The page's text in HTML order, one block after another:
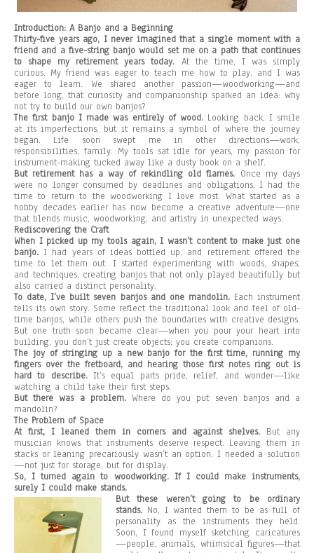
Introduction: A Banjo and a Beginning
Thirty-five years ago, I never imagined that a single moment with a
friend and a five-string banjo would set me on a path that continues
to shape my retirement years today. At the time, I was simply
curious. My friend was eager to teach me how to play, and I was
eager to learn. We shared another passion—woodworking—and
before long, that curiosity and companionship sparked an idea: why
not try to build our own banjos?
The first banjo I made was entirely of wood. Looking back, I smile
at its imperfections, but it remains a symbol of where the journey
began. Life soon swept me in other directions—work,
responsibilities, family. My tools sat idle for years, my passion for
instrument-making tucked away like a dusty book on a shelf.
But retirement has a way of rekindling old flames. Once my days
were no longer consumed by deadlines and obligations, I had the
time to return to the woodworking I love most. What started as a
hobby decades earlier has now become a creative adventure—one
that blends music, woodworking, and artistry in unexpected ways.
Rediscovering the Craft
When I picked up my tools again, I wasn’t content to make just one
banjo. I had years of ideas bottled up, and retirement offered the
time to let them out. I started experimenting with woods, shapes,
and techniques, creating banjos that not only played beautifully but
also carried a distinct personality.
To date, I’ve built seven banjos and one mandolin.Each instrument
tells its own story. Some reflect the traditional look and feel of old-
time banjos, while others push the boundaries with creative designs.
But one truth soon became clear—when you pour your heart into
building, you don’t just create objects; you create companions.
The joy of stringing up a new banjo for the first time, running my
fingers over the fretboard, and hearing those first notes ring out is
hard to describe.It’s equal parts pride, relief, and wonder—like
watching a child take their first steps.
But there was a problem.Where do you put seven banjos and a
mandolin?
The Problem of Space
At first, I leaned them in corners and against shelves. But any
musician knows that instruments deserve respect. Leaving them in
stacks or leaning precariously wasn’t an option. I needed a solution
—not just for storage, but for display.
So, I turned again to woodworking. If I could make instruments,
surely I could make stands.
But these weren’t going to be ordinary
stands. No, I wanted them to be as full of
personality as the instruments they held.
Soon, I found myself sketching caricatures
—people, animals, whimsical figures—that